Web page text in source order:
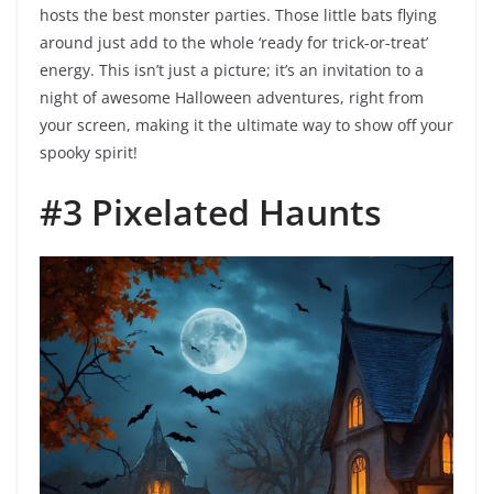
hosts the best monster parties. Those little bats flying
around just add to the whole ‘ready for trick-or-treat’
energy. This isn’t just a picture; it’s an invitation to a
night of awesome Halloween adventures, right from
your screen, making it the ultimate way to show off your
spooky spirit!
#3 Pixelated Haunts